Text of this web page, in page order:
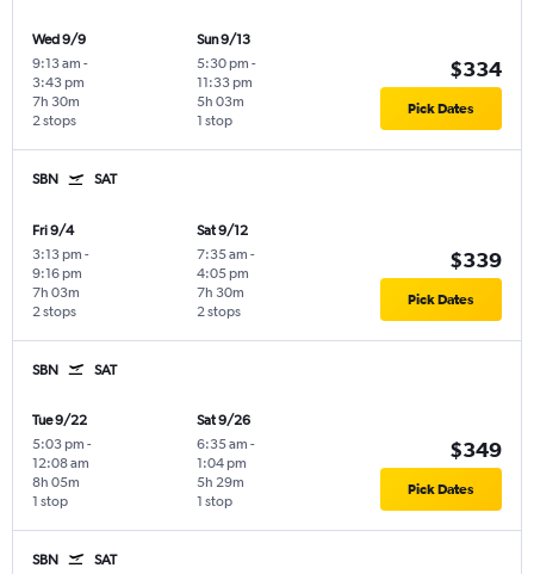
Wed 9/9
9:13 am -
3:43 pm
2 stops
7h 30m
Sun 9/13
5:30 pm -
11:33 pm
1 stop
5h 03m
$334
Pick Dates
SBN SAT
Fri 9/4
3:13 pm -
9:16 pm
2 stops
7h 03m
Sat 9/12
7:35 am -
4:05 pm
2 stops
7h 30m
$339
Pick Dates
SBN SAT
Tue 9/22
5:03 pm -
12:08 am
1 stop
8h 05m
Sat 9/26
6:35 am -
1:04 pm
1 stop
5h 29m
$349
Pick Dates
SBN SAT